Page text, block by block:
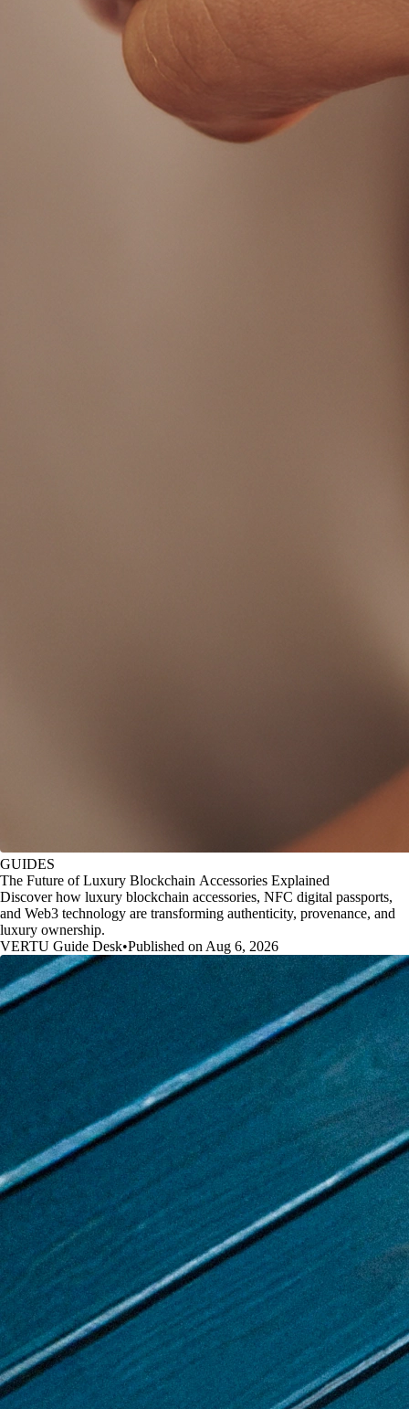
GUIDES
The Future of Luxury Blockchain Accessories Explained
Discover how luxury blockchain accessories, NFC digital passports,
and Web3 technology are transforming authenticity, provenance, and
luxury ownership.
VERTU Guide Desk•Published on Aug 6, 2026